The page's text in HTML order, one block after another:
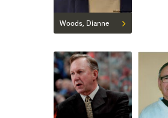
Woods, Dianne